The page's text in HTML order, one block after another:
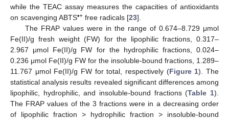
while the TEAC assay measures the capacities of antioxidants
on scavenging ABTS•+ free radicals [23].
The FRAP values were in the range of 0.674–8.729 μmol
Fe(II)/g fresh weight (FW) for the lipophilic fractions, 0.317–
2.967 μmol Fe(II)/g FW for the hydrophilic fractions, 0.024–
0.236 μmol Fe(II)/g FW for the insoluble-bound fractions, 1.289–
11.767 μmol Fe(II)/g FW for total, respectively (Figure 1). The
statistical analysis results revealed significant differences among
lipophilic, hydrophilic, and insoluble-bound fractions (Table 1).
The FRAP values of the 3 fractions were in a decreasing order
of lipophilic fraction > hydrophilic fraction > insoluble-bound